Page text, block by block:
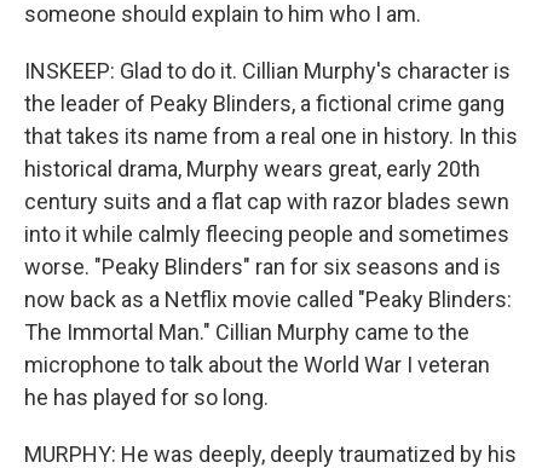
someone should explain to him who I am.
INSKEEP: Glad to do it. Cillian Murphy's character is
the leader of Peaky Blinders, a fictional crime gang
that takes its name from a real one in history. In this
historical drama, Murphy wears great, early 20th
century suits and a flat cap with razor blades sewn
into it while calmly fleecing people and sometimes
worse. "Peaky Blinders" ran for six seasons and is
now back as a Netflix movie called "Peaky Blinders:
The Immortal Man." Cillian Murphy came to the
microphone to talk about the World War I veteran
he has played for so long.
MURPHY: He was deeply, deeply traumatized by his